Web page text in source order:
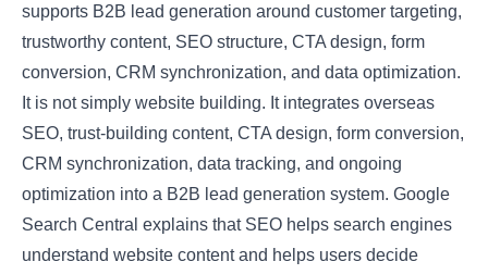
supports B2B lead generation around customer targeting,
trustworthy content, SEO structure, CTA design, form
conversion, CRM synchronization, and data optimization.
It is not simply website building. It integrates overseas
SEO, trust-building content, CTA design, form conversion,
CRM synchronization, data tracking, and ongoing
optimization into a B2B lead generation system. Google
Search Central explains that SEO helps search engines
understand website content and helps users decide